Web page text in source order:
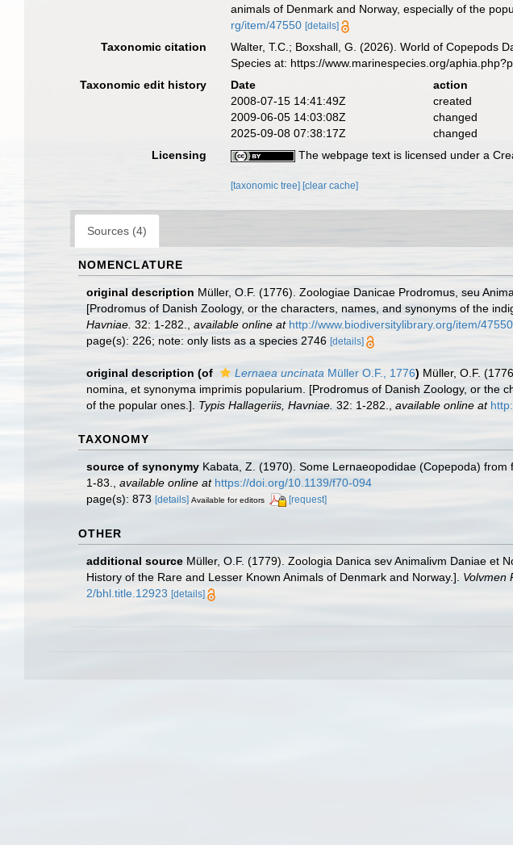
animals of Denmark and Norway, especially of the
rg/item/47550 [details]
Taxonomic citation Walter, T.C.; Boxshall, G. (2026). World of Copepods
Species at: https://www.marinespecies.org/
Taxonomic edit history
Date action
2008-07-15 14:41:49Z
created
2009-06-05 14:03:08Z
changed
2025-09-08 07:38:17Z
changed
Licensing
The webpage text is licensed under a
[taxonomic tree] [clear cache]
Sources (4)
NOMENCLATURE
original description Müller, O.F. (1776). Zoologiae Danicae Prodromus, seu
[Prodromus of Danish Zoology, or the characters, names, and synonyms of the
Havniae. 32: 1-282. available online at http://www.biodiversitylibrary.org/item/47550
page(s): 226; note: only lists as a species 2746 [details]
original description (of Lernaea uncinata Müller O.F., 1776) Müller, O.F.
nomina, et synonyma imprimis popularium. [Prodromus of Danish Zoology, or the
of the popular ones.]. Typis Hallageriis, Havniae. 32: 1-282. available online at
TAXONOMY
source of synonymy Kabata, Z. (1970). Some Lernaeopodidae (Copepoda)
1-83.
available online at https://doi.org/10.1139/f70-094
page(s): 873 [details] Available for editors [request]
OTHER
additional source Müller, O.F. (1779). Zoologia Danica sev Animalivm Daniae et
History of the Rare and Lesser Known Animals of Denmark and Norway.]. Volvmen
2/bhl.title.12923 [details]